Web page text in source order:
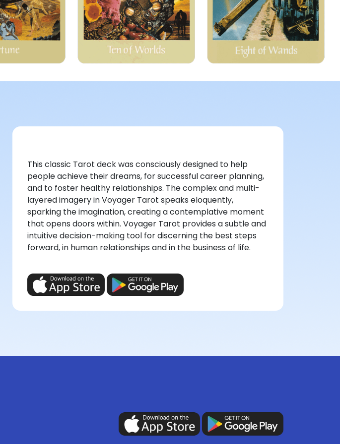
This classic Tarot deck was consciously designed to help
people achieve their dreams, for successful career planning,
and to foster healthy relationships. The complex and multi-
layered imagery in Voyager Tarot speaks eloquently,
sparking the imagination, creating a contemplative moment
that opens doors within. Voyager Tarot provides a subtle and
intuitive decision-making tool for discerning the best steps
forward, in human relationships and in the business of life.